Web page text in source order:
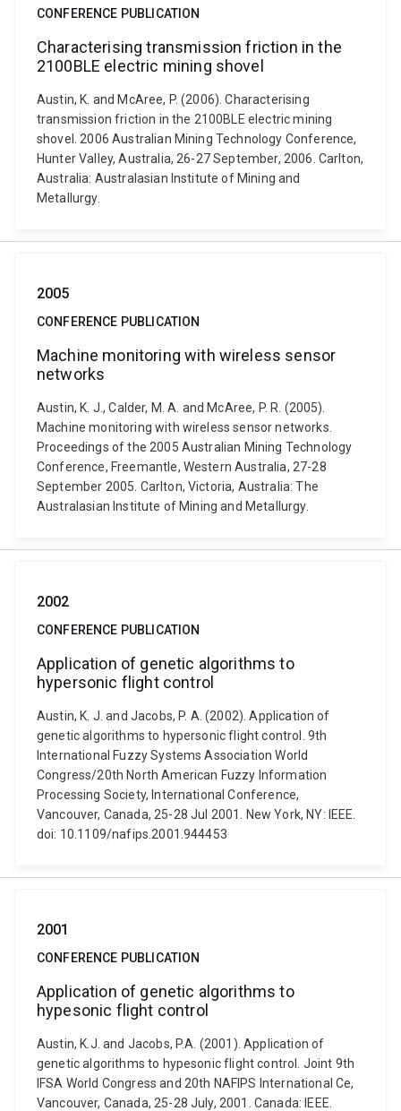
CONFERENCE PUBLICATION
Characterising transmission friction in the
2100BLE electric mining shovel
Austin, K. and McAree, P. (2006). Characterising
transmission friction in the 2100BLE electric mining
shovel. 2006 Australian Mining Technology Conference,
Hunter Valley, Australia, 26-27 September, 2006. Carlton,
Australia: Australasian Institute of Mining and
Metallurgy.
2005
CONFERENCE PUBLICATION
Machine monitoring with wireless sensor
networks
Austin, K. J., Calder, M. A. and McAree, P. R. (2005).
Machine monitoring with wireless sensor networks.
Proceedings of the 2005 Australian Mining Technology
Conference, Freemantle, Western Australia, 27-28
September 2005. Carlton, Victoria, Australia: The
Australasian Institute of Mining and Metallurgy.
2002
CONFERENCE PUBLICATION
Application of genetic algorithms to
hypersonic flight control
Austin, K. J. and Jacobs, P. A. (2002). Application of
genetic algorithms to hypersonic flight control. 9th
International Fuzzy Systems Association World
Congress/20th North American Fuzzy Information
Processing Society, International Conference,
Vancouver, Canada, 25-28 Jul 2001. New York, NY: IEEE.
doi: 10.1109/nafips.2001.944453
2001
CONFERENCE PUBLICATION
Application of genetic algorithms to
hypesonic flight control
Austin, K.J. and Jacobs, P.A. (2001). Application of
genetic algorithms to hypesonic flight control. Joint 9th
IFSA World Congress and 20th NAFIPS International Ce,
Vancouver, Canada, 25-28 July, 2001. Canada: IEEE.